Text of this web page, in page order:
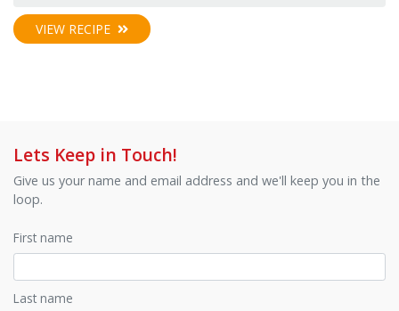
VIEW RECIPE
Lets Keep in Touch!
Give us your name and email address and we'll keep you in the
loop.
First name
Last name